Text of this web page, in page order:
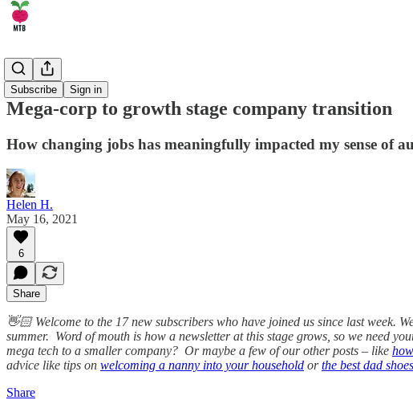
Subscribe Sign in
🏄‍♂️ Career
Mega-corp to growth stage company transition
How changing jobs has meaningfully impacted my sense of
Helen H.
May 16, 2021
6
Share
👋🏻 Welcome to the 17 new subscribers who have joined us since last week.
summer. Word of mouth is how a newsletter at this stage grows, so we need
mega tech to a smaller company? Or maybe a few of our other posts – like
advice like tips on welcoming a nanny into your household orthe best dad
Share